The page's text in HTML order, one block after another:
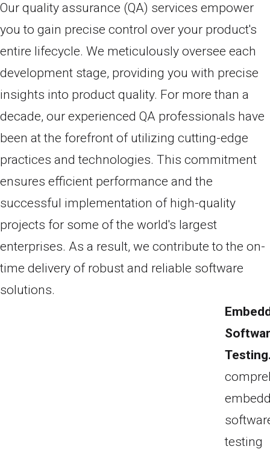
Our quality assurance (QA) services empower
you to gain precise control over your product's
entire lifecycle. We meticulously oversee each
development stage, providing you with precise
insights into product quality. For more than a
decade, our experienced QA professionals have
been at the forefront of utilizing cutting-edge
practices and technologies. This commitment
ensures efficient performance and the
successful implementation of high-quality
projects for some of the world's largest
enterprises. As a result, we contribute to the on-
time delivery of robust and reliable software
solutions.
testing